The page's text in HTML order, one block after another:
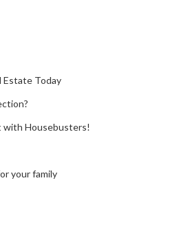
Estate Today
with Housebusters!
your family